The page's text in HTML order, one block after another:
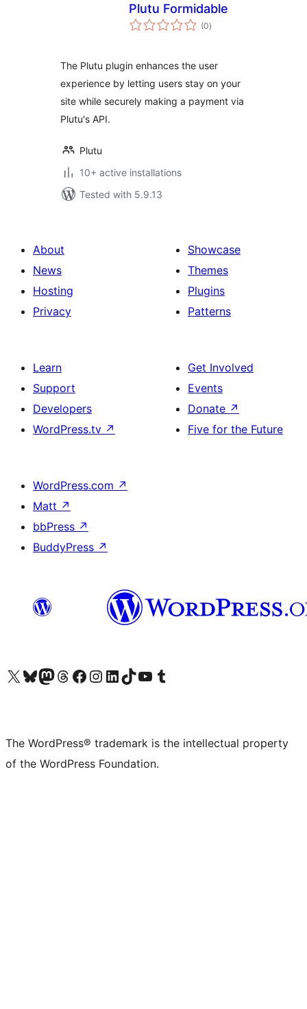
Plutu Formidable
(0total
ratings
)
The Plutu plugin enhances the user
experience by letting users stay on your
site while securely making a payment via
Plutu's API.
Plutu
10+ active installations
Tested with 5.9.13
About
News
Hosting
Privacy
Showcase
Themes
Plugins
Patterns
Learn
Support
Developers
WordPress.tv ↗
Get Involved
Events
Donate ↗
Five for the Future
WordPress.com ↗
Matt ↗
bbPress ↗
BuddyPress ↗
Visit our X (formerly Twitter) account
Visit our Bluesky account
Visit our Mastodon account
Visit our Threads account
Visit our Facebook page
Visit our Instagram account
Visit our LinkedIn account
Visit our TikTok account
Visit our YouTube channel
Visit our Tumblr account
The WordPress® trademark is the intellectual property
of the WordPress Foundation.